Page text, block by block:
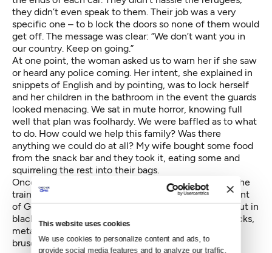
This website uses cookies
We use cookies to personalize content and ads, to
provide social media features and to analyze our traffic.
they didn’t even speak to them. Their job was a very
specific one – to b lock the doors so none of them would
get off. The message was clear: “We don’t want you in
our country. Keep on going.”
At one point, the woman asked us to warn her if she saw
or heard any police coming. Her intent, she explained in
snippets of English and by pointing, was to lock herself
and her children in the bathroom in the event the guards
looked menacing. We sat in mute horror, knowing full
well that plan was foolhardy. We were baffled as to what
to do. How could we help this family? Was there
anything we could do at all? My wife bought some food
from the snack bar and they took it, eating some and
squirreling the rest into their bags.
Once we were through Austria, those police exited the
train but were quickly replaced with a large contingent
of German border guards. These guys were decked out in
black military uniforms, boots, belts bristling with sticks,
metal cuffs, guns and tasers. Buff, blond haired and
brusque, they were barking questions and orders in a